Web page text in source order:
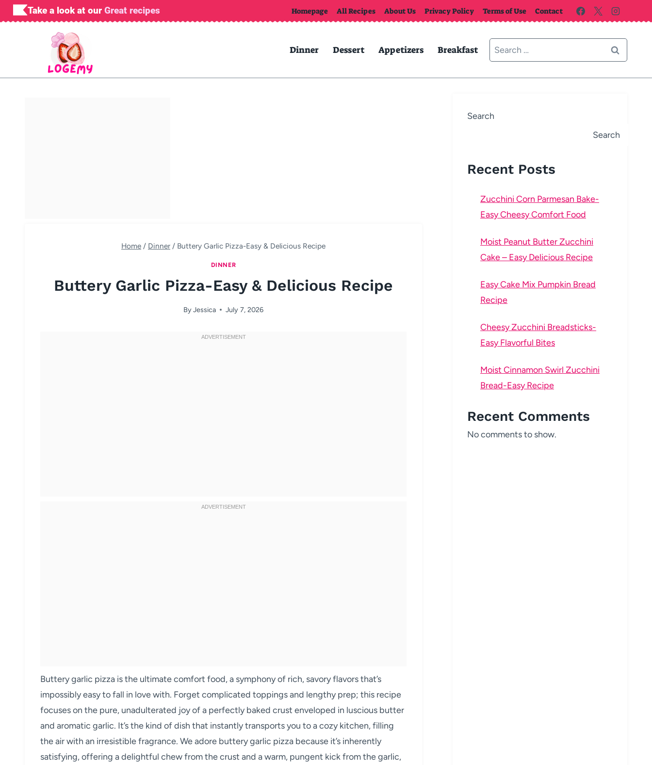
Skip
to
Take a look at our Great recipes Homepage All Recipes About Us Privacy Policy Terms of Use Contact
Dinner Dessert Appetizers Breakfast
Search
for:
Home / Dinner / Buttery Garlic Pizza-Easy & Delicious Recipe
DINNER
Buttery Garlic Pizza-Easy & Delicious Recipe
ByJessica July 7, 2026
Buttery garlic pizza is the ultimate comfort food, a symphony of rich, savory flavors that’s
impossibly easy to fall in love with. Forget complicated toppings and lengthy prep; this recipe
focuses on the pure, unadulterated joy of a perfectly baked crust enveloped in luscious butter
and aromatic garlic. It’s the kind of dish that instantly transports you to a cozy kitchen, filling
the air with an irresistible fragrance. We adore buttery garlic pizza because it’s inherently
satisfying, offering a delightful chew from the crust and a warm, pungent kick from the garlic,
Search
Search
Recent Posts
Zucchini Corn Parmesan Bake-
Easy Cheesy Comfort Food
Moist Peanut Butter Zucchini
Cake – Easy Delicious Recipe
Easy Cake Mix Pumpkin Bread
Recipe
Cheesy Zucchini Breadsticks-
Easy Flavorful Bites
Moist Cinnamon Swirl Zucchini
Bread-Easy Recipe
Recent Comments
No comments to show.